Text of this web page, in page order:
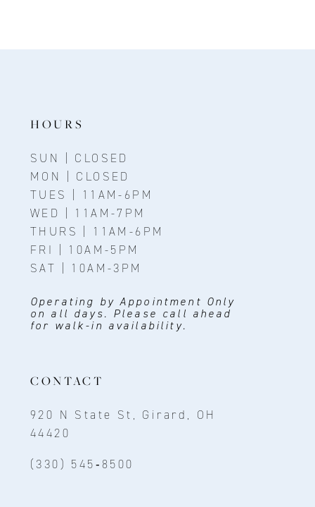
HOURS
SUN | CLOSED
MON | CLOSED
TUES | 11AM-6PM
WED | 11AM-7PM
THURS | 11AM-6PM
FRI | 10AM-5PM
SAT | 10AM-3PM
Operating by Appointment Only
on all days. Please call ahead
for walk-in availability.
CONTACT
920 N State St, Girard, OH
44420
(330) 545‑8500